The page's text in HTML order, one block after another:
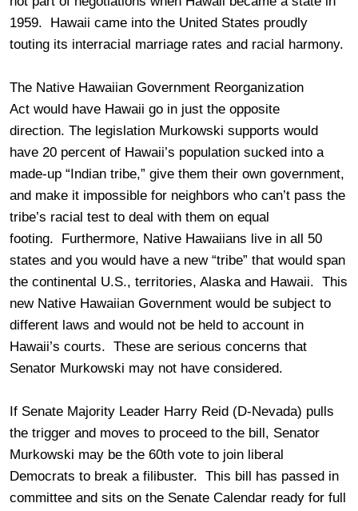
1959. Hawaii came into the United States proudly
touting its interracial marriage rates and racial harmony.
The Native Hawaiian Government Reorganization
Act would have Hawaii go in just the opposite
direction. The legislation Murkowski supports would
have 20 percent of Hawaii’s population sucked into a
made-up “Indian tribe,” give them their own government,
and make it impossible for neighbors who can’t pass the
tribe’s racial test to deal with them on equal
footing. Furthermore, Native Hawaiians live in all 50
states and you would have a new “tribe” that would span
the continental U.S., territories, Alaska and Hawaii. This
new Native Hawaiian Government would be subject to
different laws and would not be held to account in
Hawaii’s courts. These are serious concerns that
Senator Murkowski may not have considered.
If Senate Majority Leader Harry Reid (D-Nevada) pulls
the trigger and moves to proceed to the bill, Senator
Murkowski may be the 60th vote to join liberal
Democrats to break a filibuster. This bill has passed in
committee and sits on the Senate Calendar ready for full